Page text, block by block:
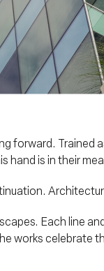
forward.
hand is in their
Each line
works celebrate